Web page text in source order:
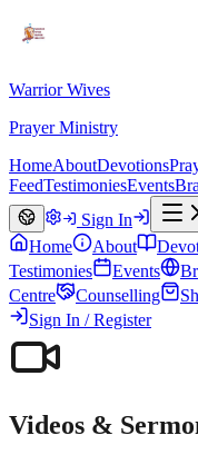
Warrior Wives
Prayer Ministry
HomeAboutDevotions
FeedTestimoniesEvents
Sign In
Home
About
Testimonies
Events
Centre
Counselling
Sign In / Register
Videos &